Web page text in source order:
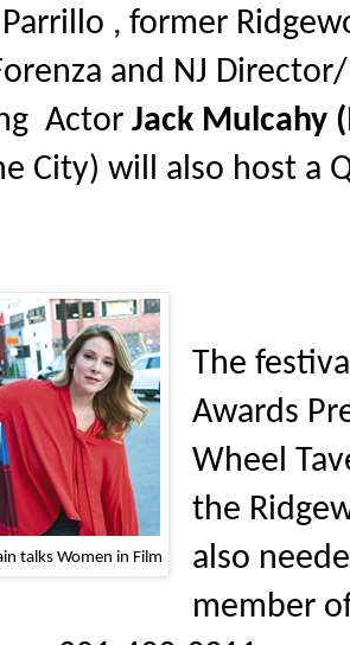
, former
and NJ
Actor Jack Mulcahy (
City) will also host a
talks Women in Film
The
Awards
Wheel
the
also
member